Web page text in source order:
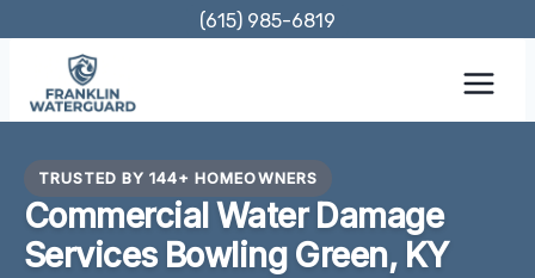
content
(615) 985-6819
TRUSTED BY 144+ HOMEOWNERS
Commercial Water Damage
Services Bowling Green, KY